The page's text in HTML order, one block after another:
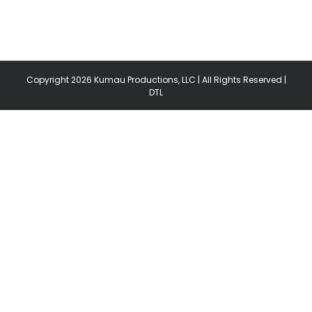
Copyright2026 Kumau Productions, LLC | All Rights Reserved |
DTL